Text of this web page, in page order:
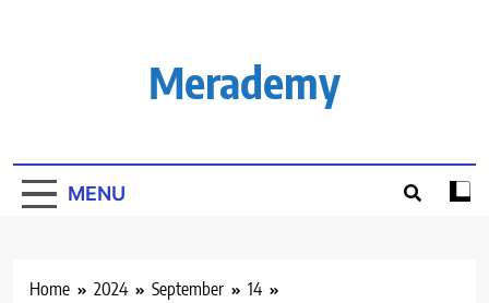
Merademy
MENU
Home 2024 September
14